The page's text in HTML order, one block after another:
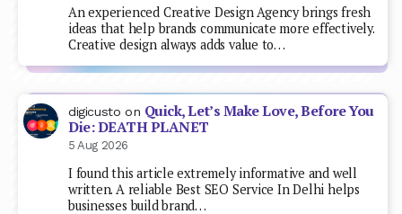
An experienced Creative Design Agency brings fresh
ideas that help brands communicate more effectively.
Creative design always adds value to…
digicusto on Quick, Let’s Make Love, Before You
Die: DEATH PLANET
5 Aug 2026
I found this article extremely informative and well
written. A reliable Best SEO Service In Delhi helps
businesses build brand…